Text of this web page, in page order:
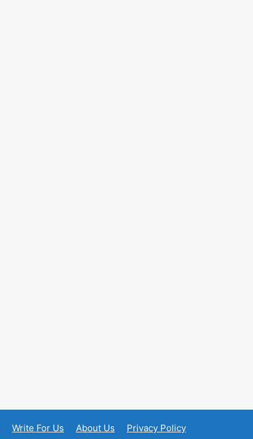
Write For Us About Us Privacy Policy